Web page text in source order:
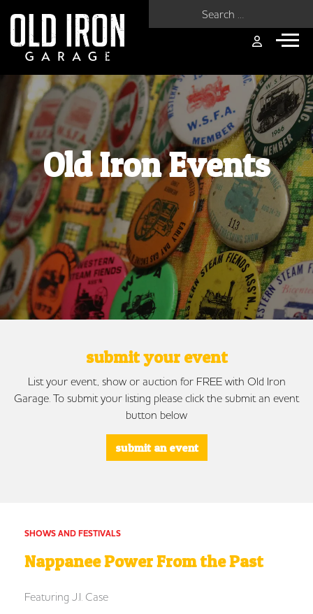
Old Iron Events
submit your event
List your event, show or auction for FREE with Old Iron
Garage. To submit your listing please click the submit an event
button below
submit an event
SHOWS AND FESTIVALS
Nappanee Power From the Past
Featuring J.I. Case